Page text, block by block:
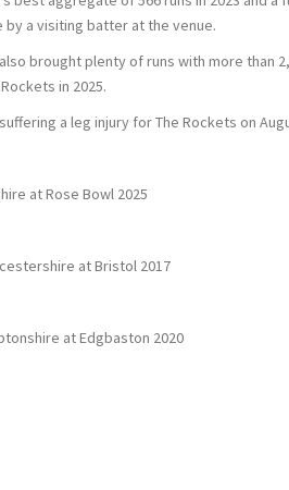
by a visiting batter at the venue.
brought plenty of runs with more than
in 2025.
a leg injury for The Rockets on
at Rose Bowl 2025
at Bristol 2017
at Edgbaston 2020